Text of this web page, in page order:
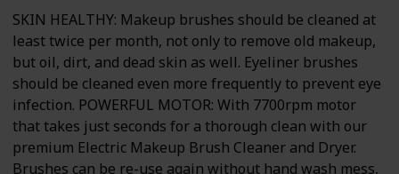
SKIN HEALTHY: Makeup brushes should be cleaned at
least twice per month, not only to remove old makeup,
but oil, dirt, and dead skin as well. Eyeliner brushes
should be cleaned even more frequently to prevent eye
infection. POWERFUL MOTOR: With 7700rpm motor
that takes just seconds for a thorough clean with our
premium Electric Makeup Brush Cleaner and Dryer.
Brushes can be re-use again without hand wash mess,